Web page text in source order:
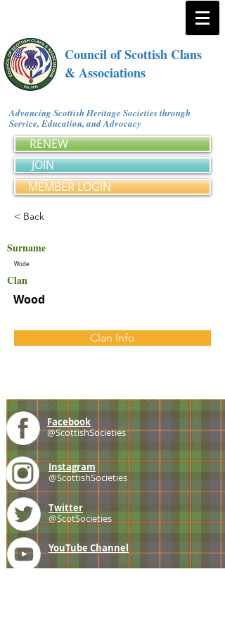
Council of Scottish Clans
& Associations
Advancing Scottish Heritage Societies through
Service, Education, and Advocacy
RENEW
JOIN
MEMBER LOGIN
< Back
Surname
Wode
Clan
Wood
Clan Info
Facebook
@ScottishSocieties
Instagram
@ScottishSocieties
Twitter
@ScotSocieties
YouTube Channel